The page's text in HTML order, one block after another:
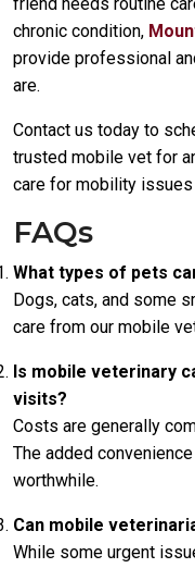
chronic condition,
provide professional
are.
Contact us today to
trusted mobile vet for
care for mobility issues
FAQs
What types of pets
Dogs, cats, and some
care from our mobile
Is mobile veterinary
visits?
Costs are generally
The added
worthwhile.
Can mobile
While some urgent